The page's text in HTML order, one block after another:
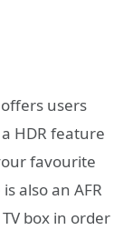
users
HDR feature
favourite
also an AFR
box in order